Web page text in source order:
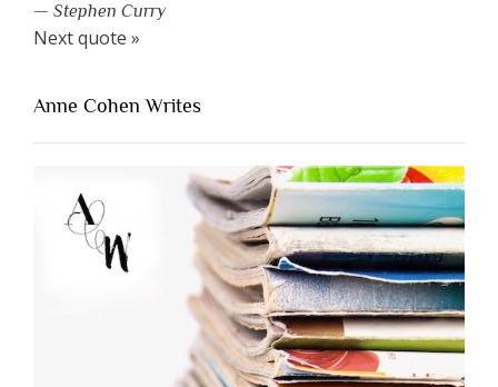
— Stephen Curry
Next quote »
Anne Cohen Writes